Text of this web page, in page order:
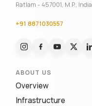
Ratlam - 457001, M.P., India
+91 8871030557
ABOUT US
Overview
Infrastructure